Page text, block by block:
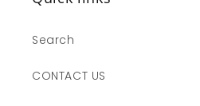
Search
CONTACT US